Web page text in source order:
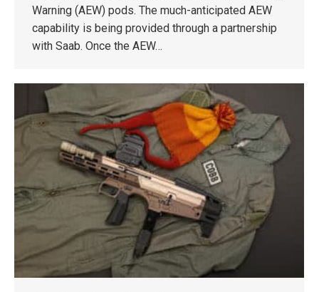
Warning (AEW) pods. The much-anticipated AEW
capability is being provided through a partnership
with Saab. Once the AEW…